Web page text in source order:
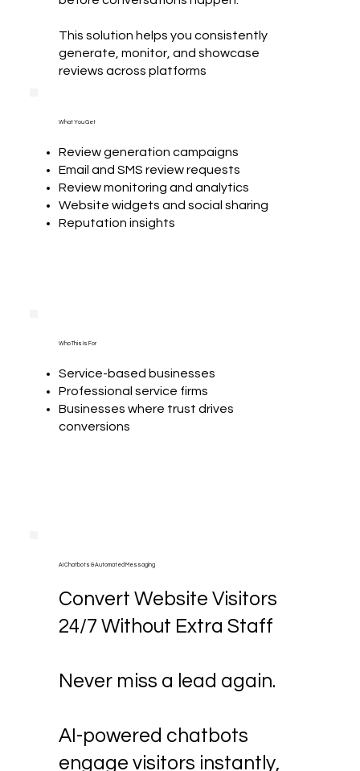
This solution helps you consistently
generate, monitor, and showcase
reviews across platforms
What You Get
Review generation campaigns
Email and SMS review requests
Review monitoring and analytics
Website widgets and social sharing
Reputation insights
Who This Is For
Service-based businesses
Professional service firms
Businesses where trust drives
conversions
AI Chatbots & Automated Messaging
Convert Website Visitors
24/7 Without Extra Staff
Never miss a lead again.
AI-powered chatbots
engage visitors instantly,